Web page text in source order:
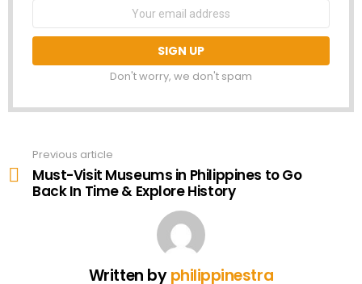
Email
Don't worry, we don't spam
more
Previous article
Must-Visit Museums in Philippines to Go
Back In Time & Explore History
Written byphilippinestra